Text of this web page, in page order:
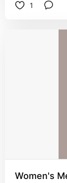
1
Women's